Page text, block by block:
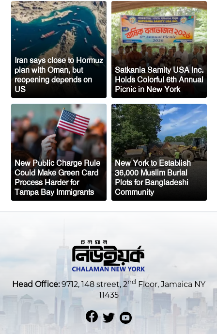
Sylhet-Born Mohini Rashid Serves as
Senior NYPD Officer, Inspires
Bangladeshi-American Community
Congo’s Ebola Death Toll Surpasses
1,700
Austria Records Historic 41°C as
Intense Heatwave Sweeps the Country
Indian Ship Sinks in Red Sea After
Attack, All 14 Crew Members Rescued
Iran says close to Hormuz
plan with Oman, but
reopening depends on
US
Satkania Samity USA Inc.
Holds Colorful 6th Annual
Picnic in New York
New Public Charge Rule
Could Make Green Card
Process Harder for
Tampa Bay Immigrants
New York to Establish
36,000 Muslim Burial
Plots for Bangladeshi
Community
Head Office:9712, 148 street, 2nd Floor, Jamaica NY
11435